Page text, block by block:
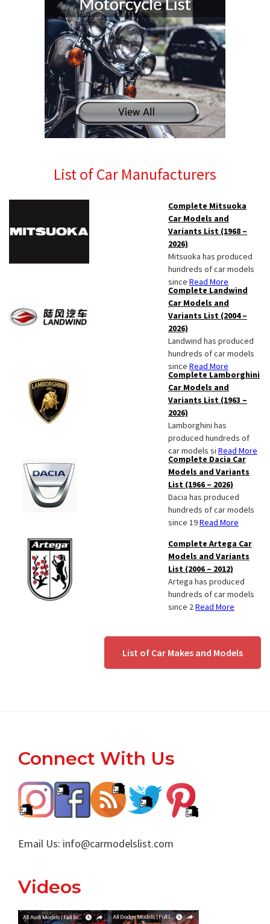
List of Car Manufacturers
Complete Mitsuoka
Car Models and
Variants List (1968 –
2026)
Mitsuoka has produced
hundreds of car models
since Read More
Complete Landwind
Car Models and
Variants List (2004 –
2026)
Landwind has produced
hundreds of car models
since Read More
Complete Lamborghini
Car Models and
Variants List (1963 –
2026)
Lamborghini has
produced hundreds of
car models si Read More
Complete Dacia Car
Models and Variants
List (1966 – 2026)
Dacia has produced
hundreds of car models
since 19Read More
Complete Artega Car
Models and Variants
List (2006 – 2012)
Artega has produced
hundreds of car models
since 2Read More
List of Car Makes and Models
Footer
Connect With Us
Email Us: info@carmodelslist.com
Videos